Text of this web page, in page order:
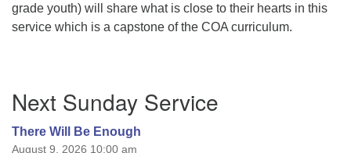
grade youth) will share what is close to their hearts in this
service which is a capstone of the COA curriculum.
Navigation
Next Sunday Service
There Will Be Enough
August 9, 2026 10:00 am